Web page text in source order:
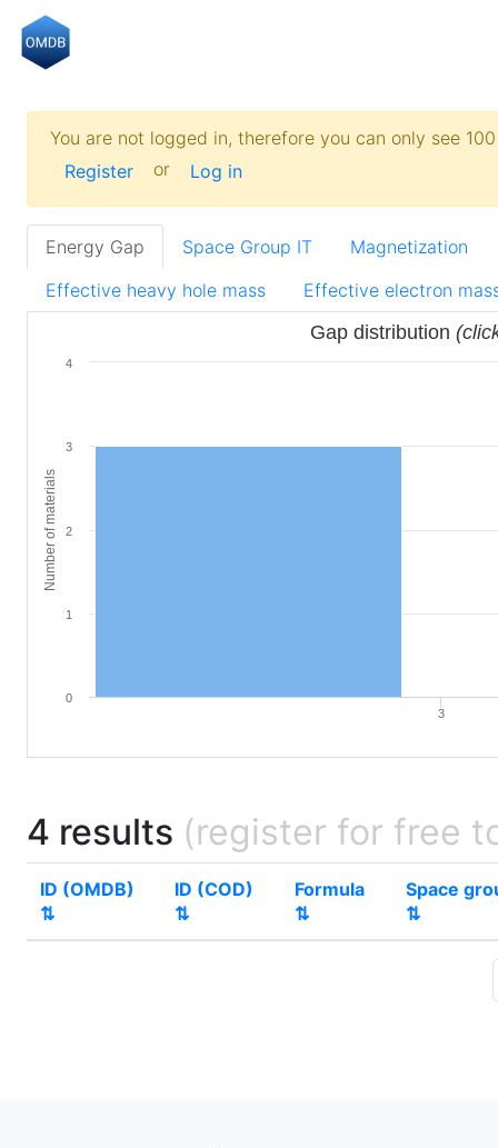
You are not logged in, therefore you can only see
Register
or Log in
Energy Gap Space Group IT
Magnetization
Effective heavy hole mass
Effective electron
Number of materials
Gap distribution
3
0
1
2
3
4
4 results (register for free
ID (OMDB)
⇅
ID (COD)
⇅
Formula
⇅
Space
⇅